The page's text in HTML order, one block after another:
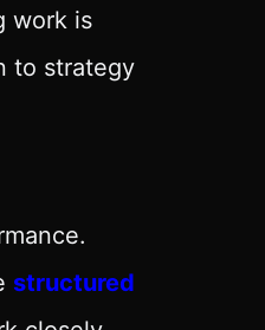
work is
to strategy
structured